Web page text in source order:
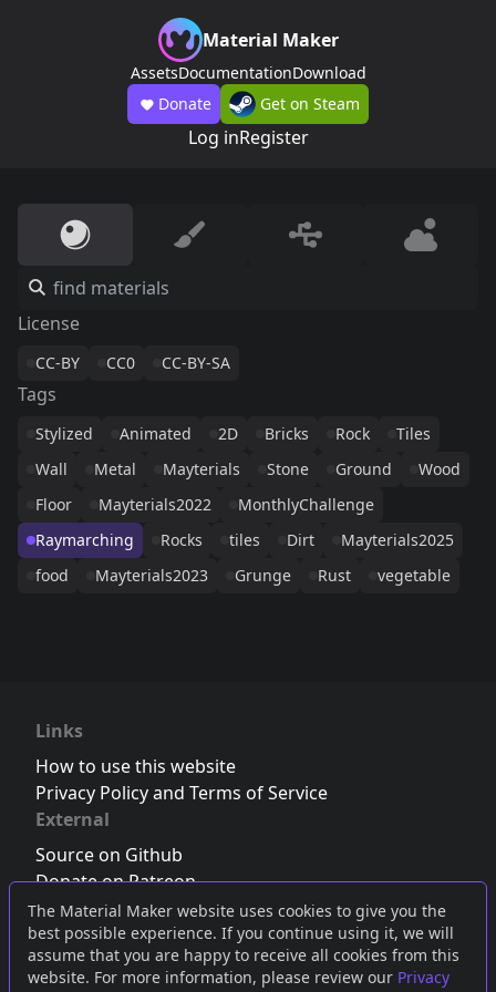
The Material Maker website uses cookies to give you the
best possible experience. If you continue using it, we will
assume that you are happy to receive all cookies from this
website. For more information, please review our Privacy
Material Maker
AssetsDocumentationDownload
Donate
Get on Steam
Log inRegister
License
CC-BY CC0 CC-BY-SA
Tags
Stylized Animated 2D Bricks Rock
Tiles
Wall
Metal Mayterials Stone Ground
Wood
Floor
Mayterials2022
MonthlyChallenge
Raymarching
Rocks tiles Dirt
Mayterials2025
food
Mayterials2023 Grunge Rust vegetable
Links
How to use this website
Privacy Policy and Terms of Service
External
Source on Github
Donate on Patreon
Follow us on Twitter,Bluesky orMastodon
Join the Discord server